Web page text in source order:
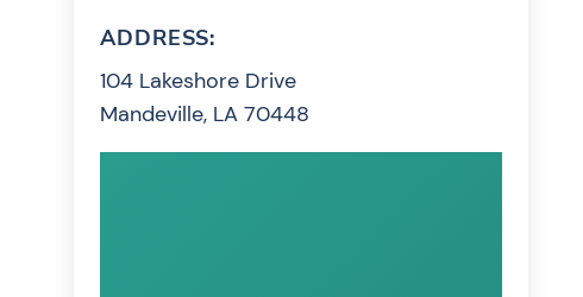
ADDRESS:
104 Lakeshore Drive
Mandeville, LA 70448